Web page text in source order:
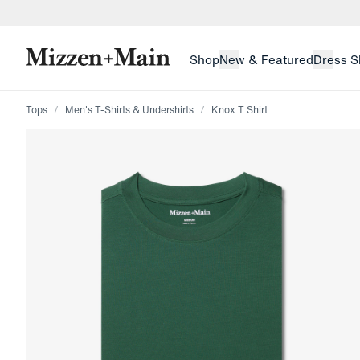
ShopNew & FeaturedDress
Tops Men's T-Shirts & Undershirts Knox T Shirt
Press Enter or Space to toggle zoom. When zoomed,